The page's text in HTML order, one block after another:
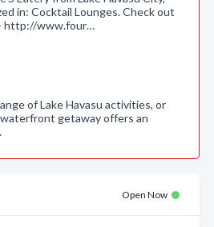
in: Cocktail Lounges. Check out
http://www.four…
of Lake Havasu activities, or
getaway offers an
Open Now